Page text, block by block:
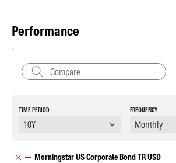
Performance
TIME PERIOD FREQUENCY
Morningstar US Corporate Bond TR USD